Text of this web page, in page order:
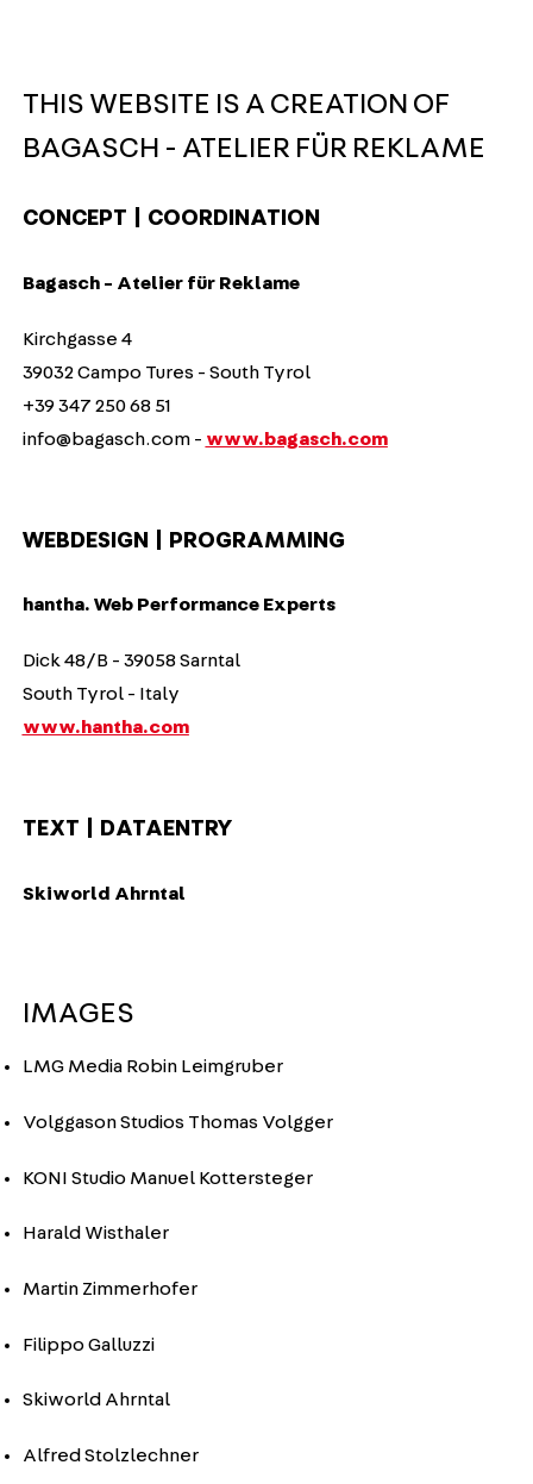
THIS WEBSITE IS A CREATION OF
BAGASCH - ATELIER FÜR REKLAME
CONCEPT | COORDINATION
Bagasch - Atelier für Reklame
Kirchgasse 4
39032 Campo Tures - South Tyrol
+39 347 250 68 51
info@bagasch.com - www.bagasch.com
WEBDESIGN | PROGRAMMING
hantha. Web Performance Experts
Dick 48/B - 39058 Sarntal
South Tyrol - Italy
www.hantha.com
TEXT | DATAENTRY
Skiworld Ahrntal
IMAGES
LMG Media Robin Leimgruber
Volggason Studios Thomas Volgger
KONI Studio Manuel Kottersteger
Harald Wisthaler
Martin Zimmerhofer
Filippo Galluzzi
Skiworld Ahrntal
Alfred Stolzlechner